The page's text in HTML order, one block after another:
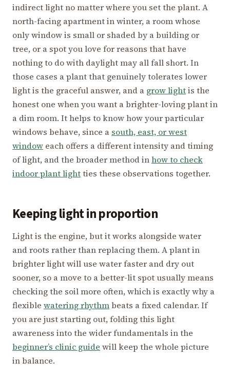
indirect light no matter where you set the plant. A
north-facing apartment in winter, a room whose
only window is small or shaded by a building or
tree, or a spot you love for reasons that have
nothing to do with daylight may all fall short. In
those cases a plant that genuinely tolerates lower
light is the graceful answer, and a grow lightis the
honest one when you want a brighter-loving plant in
a dim room. It helps to know how your particular
windows behave, since a south, east, or west
window each offers a different intensity and timing
of light, and the broader method inhow to check
indoor plant lightties these observations together.
Keeping light in proportion
Light is the engine, but it works alongside water
and roots rather than replacing them. A plant in
brighter light will use water faster and dry out
sooner, so a move to a better-lit spot usually means
checking the soil more often, which is exactly why a
flexible watering rhythmbeats a fixed calendar. If
you are just starting out, folding this light
awareness into the wider fundamentals in the
beginner’s clinic guide will keep the whole picture
in balance.